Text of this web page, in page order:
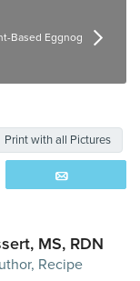
Based Eggnog
Print with all Pictures
MS, RDN
Recipe